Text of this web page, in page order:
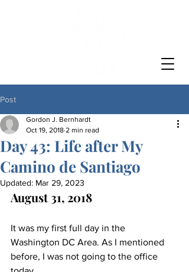
Post
Day 43: Life after My
Camino de Santiago
Gordon J. Bernhardt
Oct 19, 2018 2 min read
Updated: Mar 29, 2023
August 31, 2018
It was my first full day in the
Washington DC Area. As I mentioned
before, I was not going to the office